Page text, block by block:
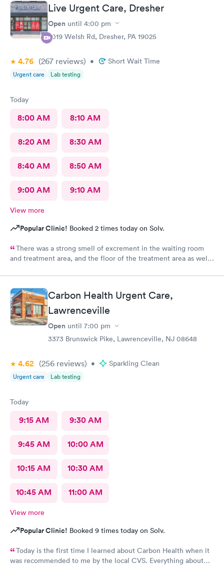
technology is off putting. An older person will find this very
complicated and unnecessary.
Live Urgent Care, Dresher
Open until 4:00 pm
2019 Welsh Rd, Dresher, PA 19025
4.76 (267 reviews) • Short Wait Time
Urgent care Lab testing
Today
8:00 AM 8:10 AM
8:20 AM 8:30 AM
8:40 AM 8:50 AM
9:00 AM 9:10 AM
View more
Popular Clinic! Booked 2 times today on Solv.
There was a strong smell of excrement in the waiting room
and treatment area, and the floor of the treatment area as well
Carbon Health Urgent Care,
Lawrenceville
Open until 7:00 pm
3373 Brunswick Pike, Lawrenceville, NJ 08648
4.62 (256 reviews) • Sparkling Clean
Urgent care Lab testing
Today
9:15 AM 9:30 AM
9:45 AM 10:00 AM
10:15 AM 10:30 AM
10:45 AM 11:00 AM
View more
Popular Clinic! Booked 9 times today on Solv.
Today is the first time I learned about Carbon Health when it
was recommended to me by the local CVS. Everything about